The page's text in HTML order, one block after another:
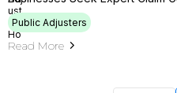
Public Adjusters
Read More